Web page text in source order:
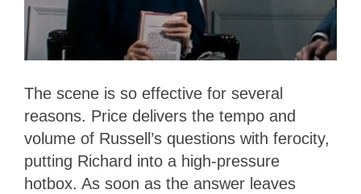
The scene is so effective for several
reasons. Price delivers the tempo and
volume of Russell’s questions with ferocity,
putting Richard into a high-pressure
hotbox. As soon as the answer leaves